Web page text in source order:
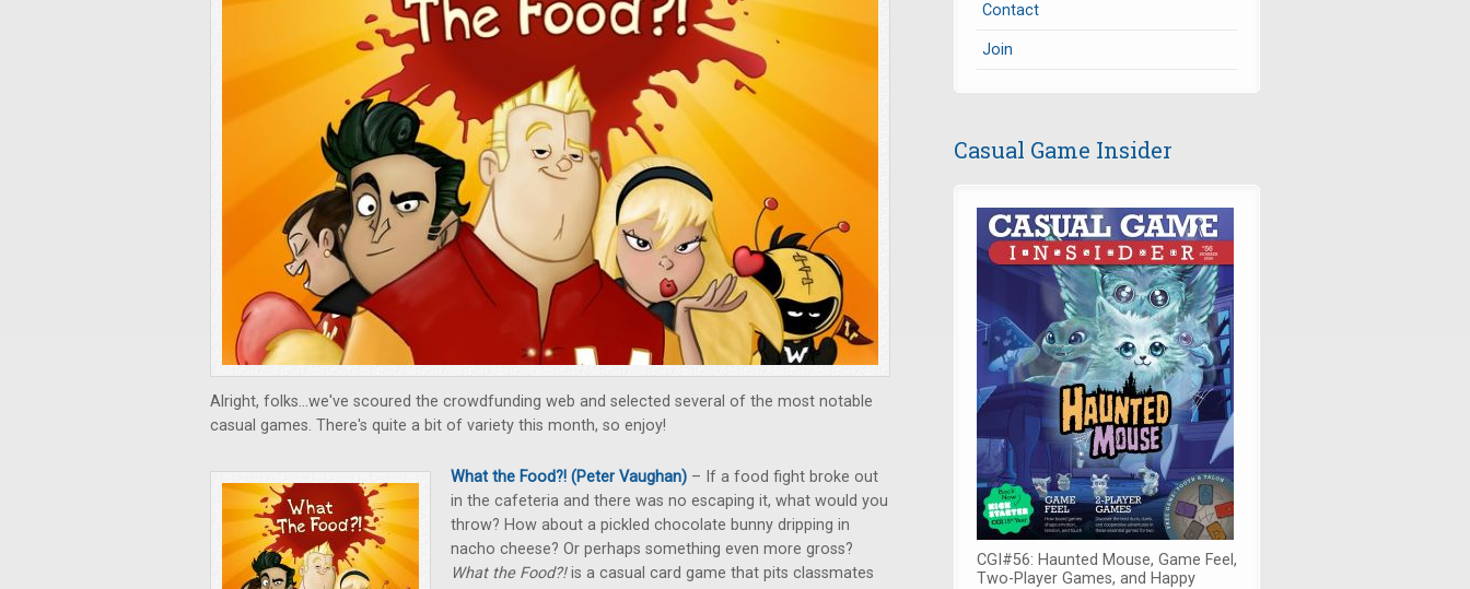
Alright, folks...we've scoured the crowdfunding web and selected several of the most notable
casual games. There's quite a bit of variety this month, so enjoy!
What the Food?! (Peter Vaughan) – If a food fight broke out
in the cafeteria and there was no escaping it, what would you
throw? How about a pickled chocolate bunny dripping in
nacho cheese? Or perhaps something even more gross?
What the Food?!is a casual card game that pits classmates
Contact
Join
Casual Game Insider
CGI#56: Haunted Mouse, Game Feel,
Two-Player Games, and Happy